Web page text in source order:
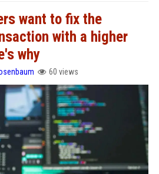
want to fix the
with a higher
why
60 views